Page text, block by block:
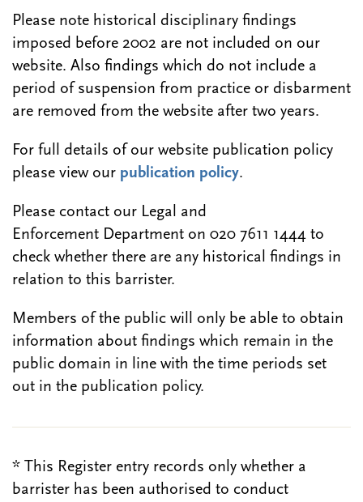
Please note historical disciplinary findings
imposed before 2002 are not included on our
website. Also findings which do not include a
period of suspension from practice or disbarment
are removed from the website after two years.
For full details of our website publication policy
please view our publication policy.
Please contact our Legal and
Enforcement Department on 020 7611 1444 to
check whether there are any historical findings in
relation to this barrister.
Members of the public will only be able to obtain
information about findings which remain in the
public domain in line with the time periods set
out in the publication policy.
* This Register entry records only whether a
barrister has been authorised to conduct